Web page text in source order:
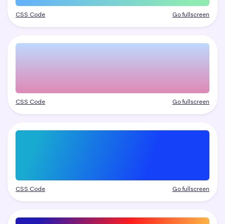
CSS Code Go fullscreen
CSS Code Go fullscreen
CSS Code Go fullscreen